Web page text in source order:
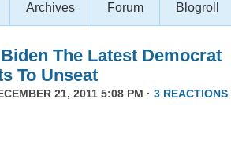
Archives Forum Blogroll
The Latest Democrat
To Unseat
21, 2011 5:08 PM · 3 REACTIONS